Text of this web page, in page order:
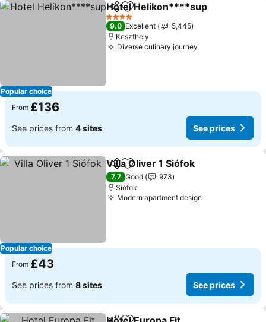
Popular choice
ShareAdd to favourites
Hotel Helikon****sup
4 Stars
9.0 Excellent
5,445
Keszthely
Diverse culinary journey
From £136
See prices from 4 sites See prices
Popular choice
ShareAdd to favourites
Villa Oliver 1 Siófok
7.7 Good
973
Siófok
Modern apartment design
From £43
See prices from 8 sites See prices